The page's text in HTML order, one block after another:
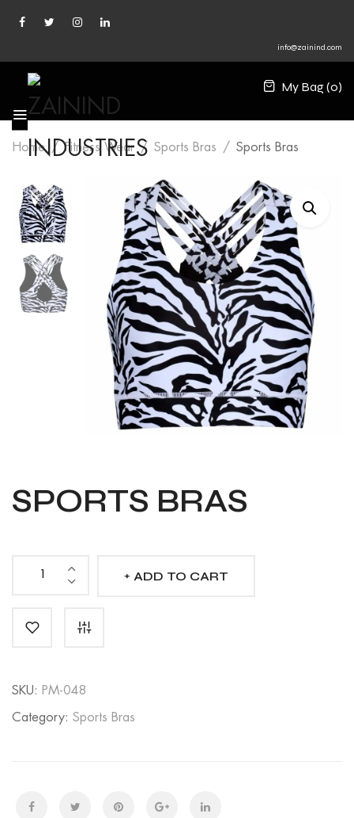
info@zainind.com
My Bag (0)
Home Fitness Wear Sports Bras Sports Bras
SPORTS BRAS
Sports
quantity
ADD TO CART
SKU: PM-048
Category: Sports Bras